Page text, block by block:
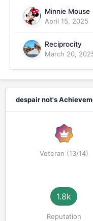
Minnie Mouse
April 15, 2025
Reciprocity
March 20,
despair not's
Veteran (13/14)
1.8k
Reputation